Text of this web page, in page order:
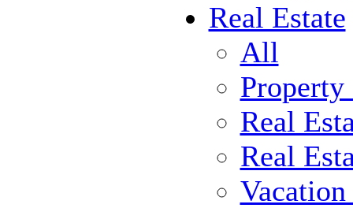
Real Estate
All
Property
Real
Real